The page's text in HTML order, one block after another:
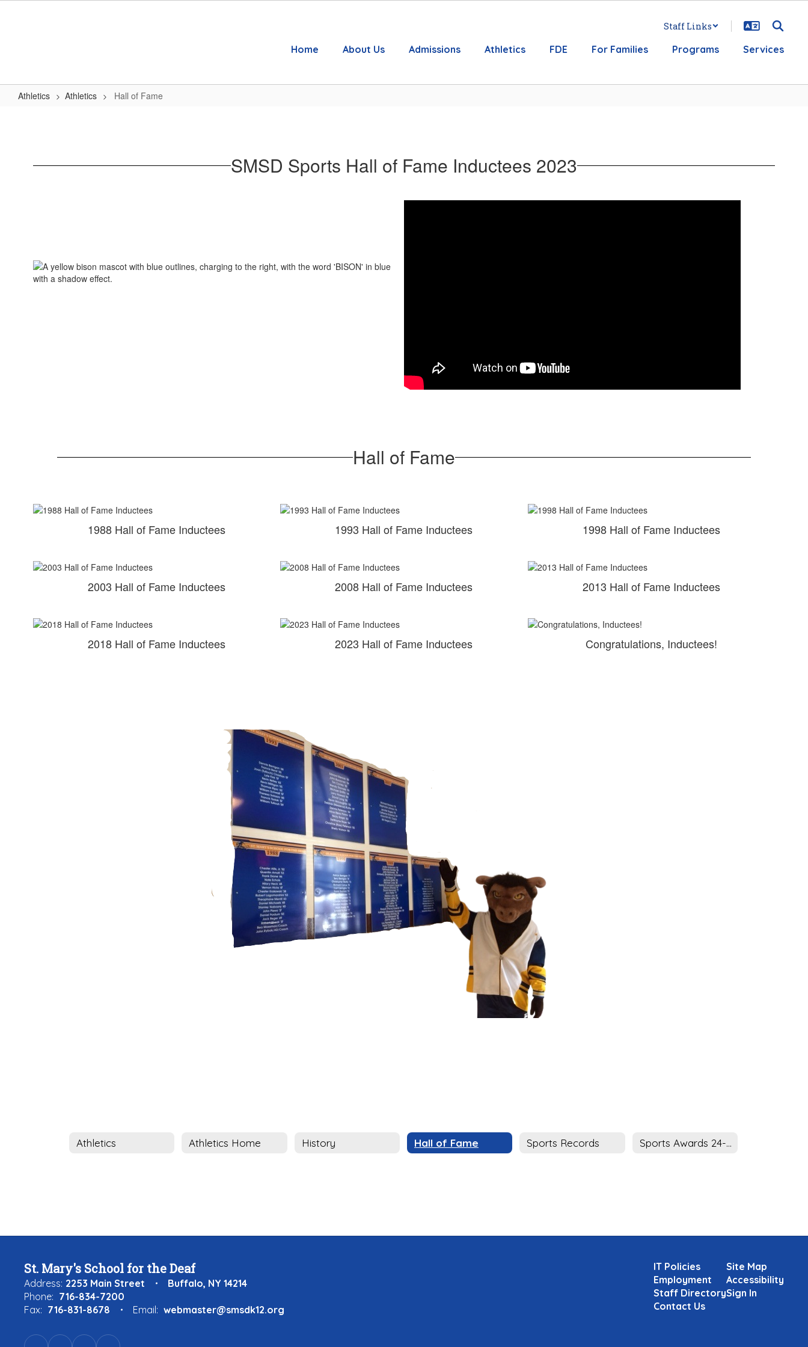
Staff Links
Home About Us Admissions Athletics FDE For Families Programs Services
Athletics Athletics Hall of Fame
SMSD Sports Hall of Fame Inductees 2023
Hall of Fame
1988 Hall of Fame Inductees 1993 Hall of Fame Inductees 1998 Hall of Fame Inductees
2003 Hall of Fame Inductees 2008 Hall of Fame Inductees 2013 Hall of Fame Inductees
2018 Hall of Fame Inductees 2023 Hall of Fame Inductees Congratulations, Inductees!
Athletics Athletics Home History Hall of Fame Sports Records Sports Awards 24-25
St. Mary's School for the Deaf
Address: 2253 Main Street
Buffalo, NY 14214
Phone: 716-834-7200
Fax: 716-831-8678 Email: webmaster@smsdk12.org
IT Policies
Employment
Staff Directory
Contact Us
Site Map
Accessibility
Sign In